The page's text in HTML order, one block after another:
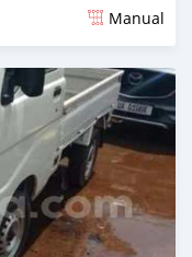
Manual